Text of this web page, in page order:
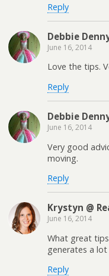
Reply
Debbie
June 16, 2014
Love the tips.
Reply
Debbie
June 16, 2014
Very good
moving.
Reply
Krystyn @
June 16, 2014
What great
generates a
Reply